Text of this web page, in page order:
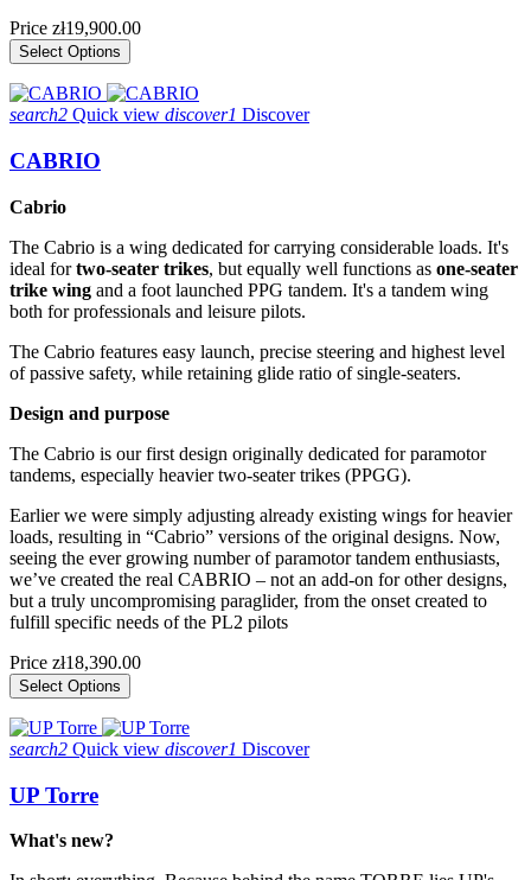
Price zł19,900.00
Select Options
search2 Quick view discover1 Discover
CABRIO
Cabrio
The Cabrio is a wing dedicated for carrying considerable loads. It's
ideal fortwo-seater trikes, but equally well functions as one-seater
trike wing and a foot launched PPG tandem. It's a tandem wing
both for professionals and leisure pilots.
The Cabrio features easy launch, precise steering and highest level
of passive safety, while retaining glide ratio of single-seaters.
Design and purpose
The Cabrio is our first design originally dedicated for paramotor
tandems, especially heavier two-seater trikes (PPGG).
Earlier we were simply adjusting already existing wings for heavier
loads, resulting in “Cabrio” versions of the original designs. Now,
seeing the ever growing number of paramotor tandem enthusiasts,
we’ve created the real CABRIO – not an add-on for other designs,
but a truly uncompromising paraglider, from the onset created to
fulfill specific needs of the PL2 pilots
Price zł18,390.00
Select Options
search2 Quick view discover1 Discover
UP Torre
What's new?